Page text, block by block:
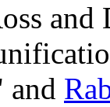
and
and